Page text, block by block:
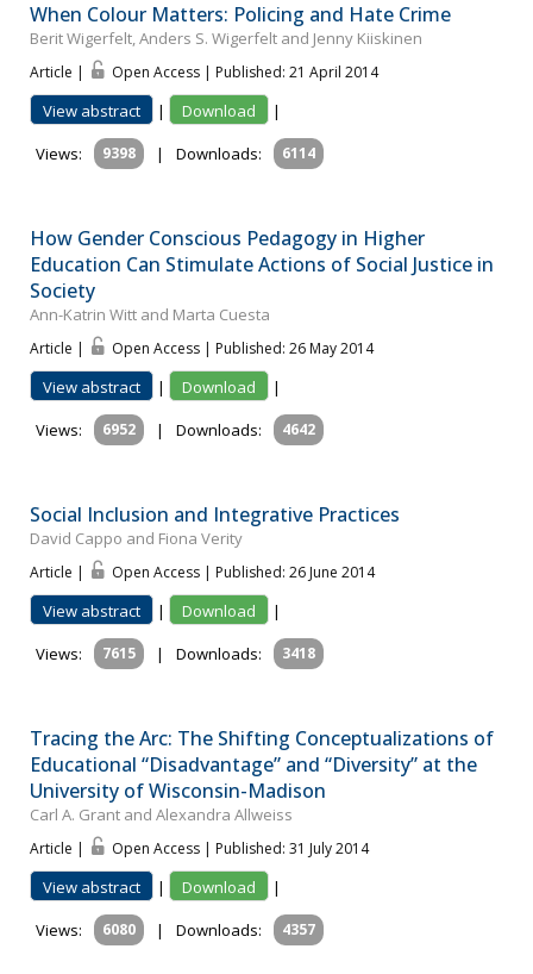
When Colour Matters: Policing and Hate Crime
Berit Wigerfelt, Anders S. Wigerfelt and Jenny Kiiskinen
Article | Open Access | Published: 21 April 2014
View abstract | Download
|
Views:
9398 | Downloads: 6114
How Gender Conscious Pedagogy in Higher
Education Can Stimulate Actions of Social Justice in
Society
Ann-Katrin Witt and Marta Cuesta
Article | Open Access | Published: 26 May 2014
View abstract | Download
|
Views:
6952 | Downloads: 4642
Social Inclusion and Integrative Practices
David Cappo and Fiona Verity
Article | Open Access | Published: 26 June 2014
View abstract | Download
|
Views:
7615 | Downloads: 3418
Tracing the Arc: The Shifting Conceptualizations of
Educational “Disadvantage” and “Diversity” at the
University of Wisconsin-Madison
Carl A. Grant and Alexandra Allweiss
Article | Open Access | Published: 31 July 2014
View abstract | Download
|
Views:
6080 | Downloads: 4357